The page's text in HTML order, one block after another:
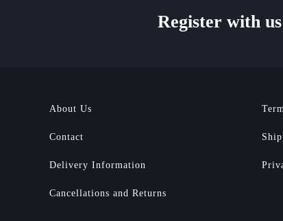
Register with us
About Us
Contact
Delivery Information
Cancellations and Returns